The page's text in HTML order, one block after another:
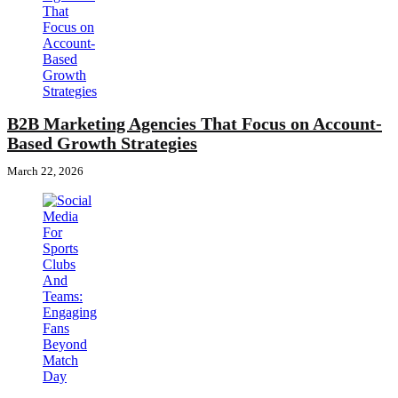
B2B Marketing Agencies That Focus on Account-
Based Growth Strategies
March 22, 2026